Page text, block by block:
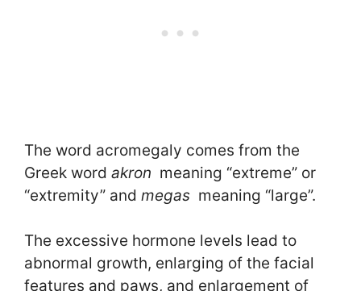
The word acromegaly comes from the
Greek word akron meaning “extreme” or
“extremity” and megas meaning “large”.
The excessive hormone levels lead to
abnormal growth, enlarging of the facial
features and paws, and enlargement of